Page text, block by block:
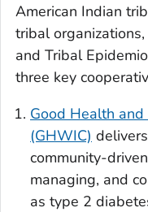
American Indian
tribal
and Tribal
three key
Good Health
(GHWIC)
community-
managing, and
as type 2